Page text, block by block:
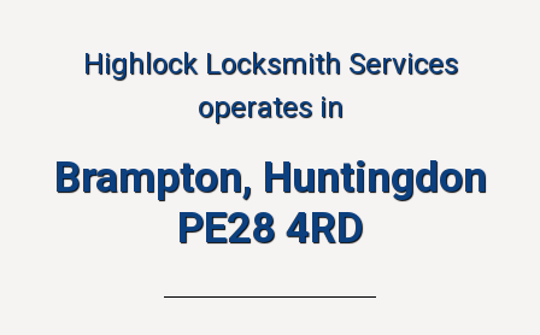
Highlock Locksmith Services
operates in
Brampton, Huntingdon
PE28 4RD